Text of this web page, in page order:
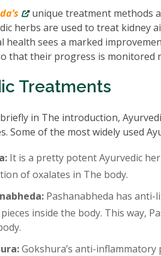
unique treatment methods
herbs are used to treat kidney
health sees a marked
that their progress is monitored
Treatments
in The introduction,
Some of the most widely used
It is a pretty potent Ayurvedic
of oxalates in The body.
Pashanabheda has
inside the body. This way,
Gokshura’s anti-